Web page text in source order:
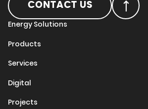
CONTACT US
Energy Solutions
Products
Services
Digital
Projects